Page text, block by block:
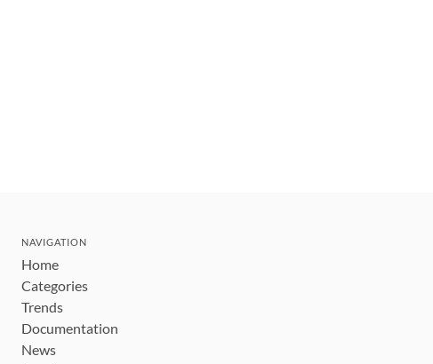
NAVIGATION
Home
Categories
Trends
Documentation
News